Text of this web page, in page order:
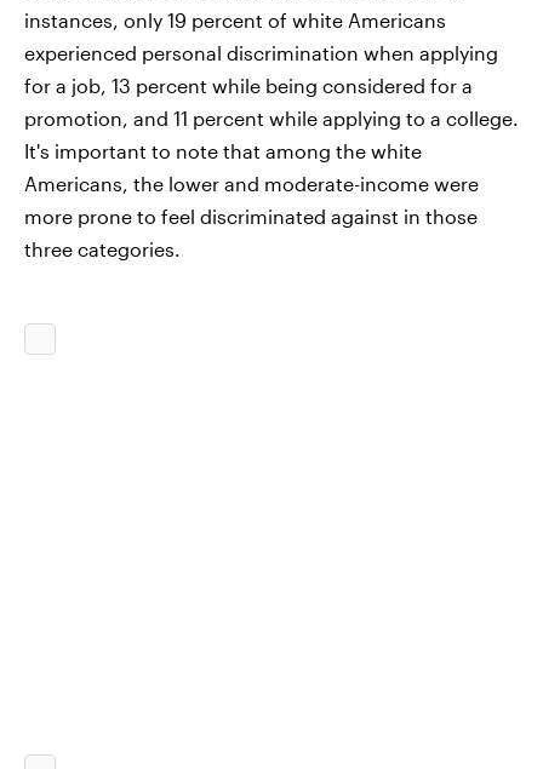
instances, only 19 percent of white Americans
experienced personal discrimination when applying
for a job, 13 percent while being considered for a
promotion, and 11 percent while applying to a college.
It's important to note that among the white
Americans, the lower and moderate-income were
more prone to feel discriminated against in those
three categories.